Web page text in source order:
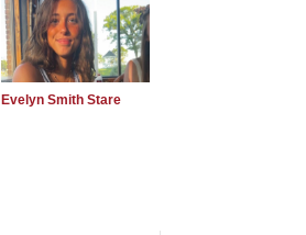
Evelyn Smith Stare